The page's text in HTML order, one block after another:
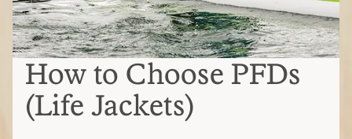
How to Choose PFDs
(Life Jackets)